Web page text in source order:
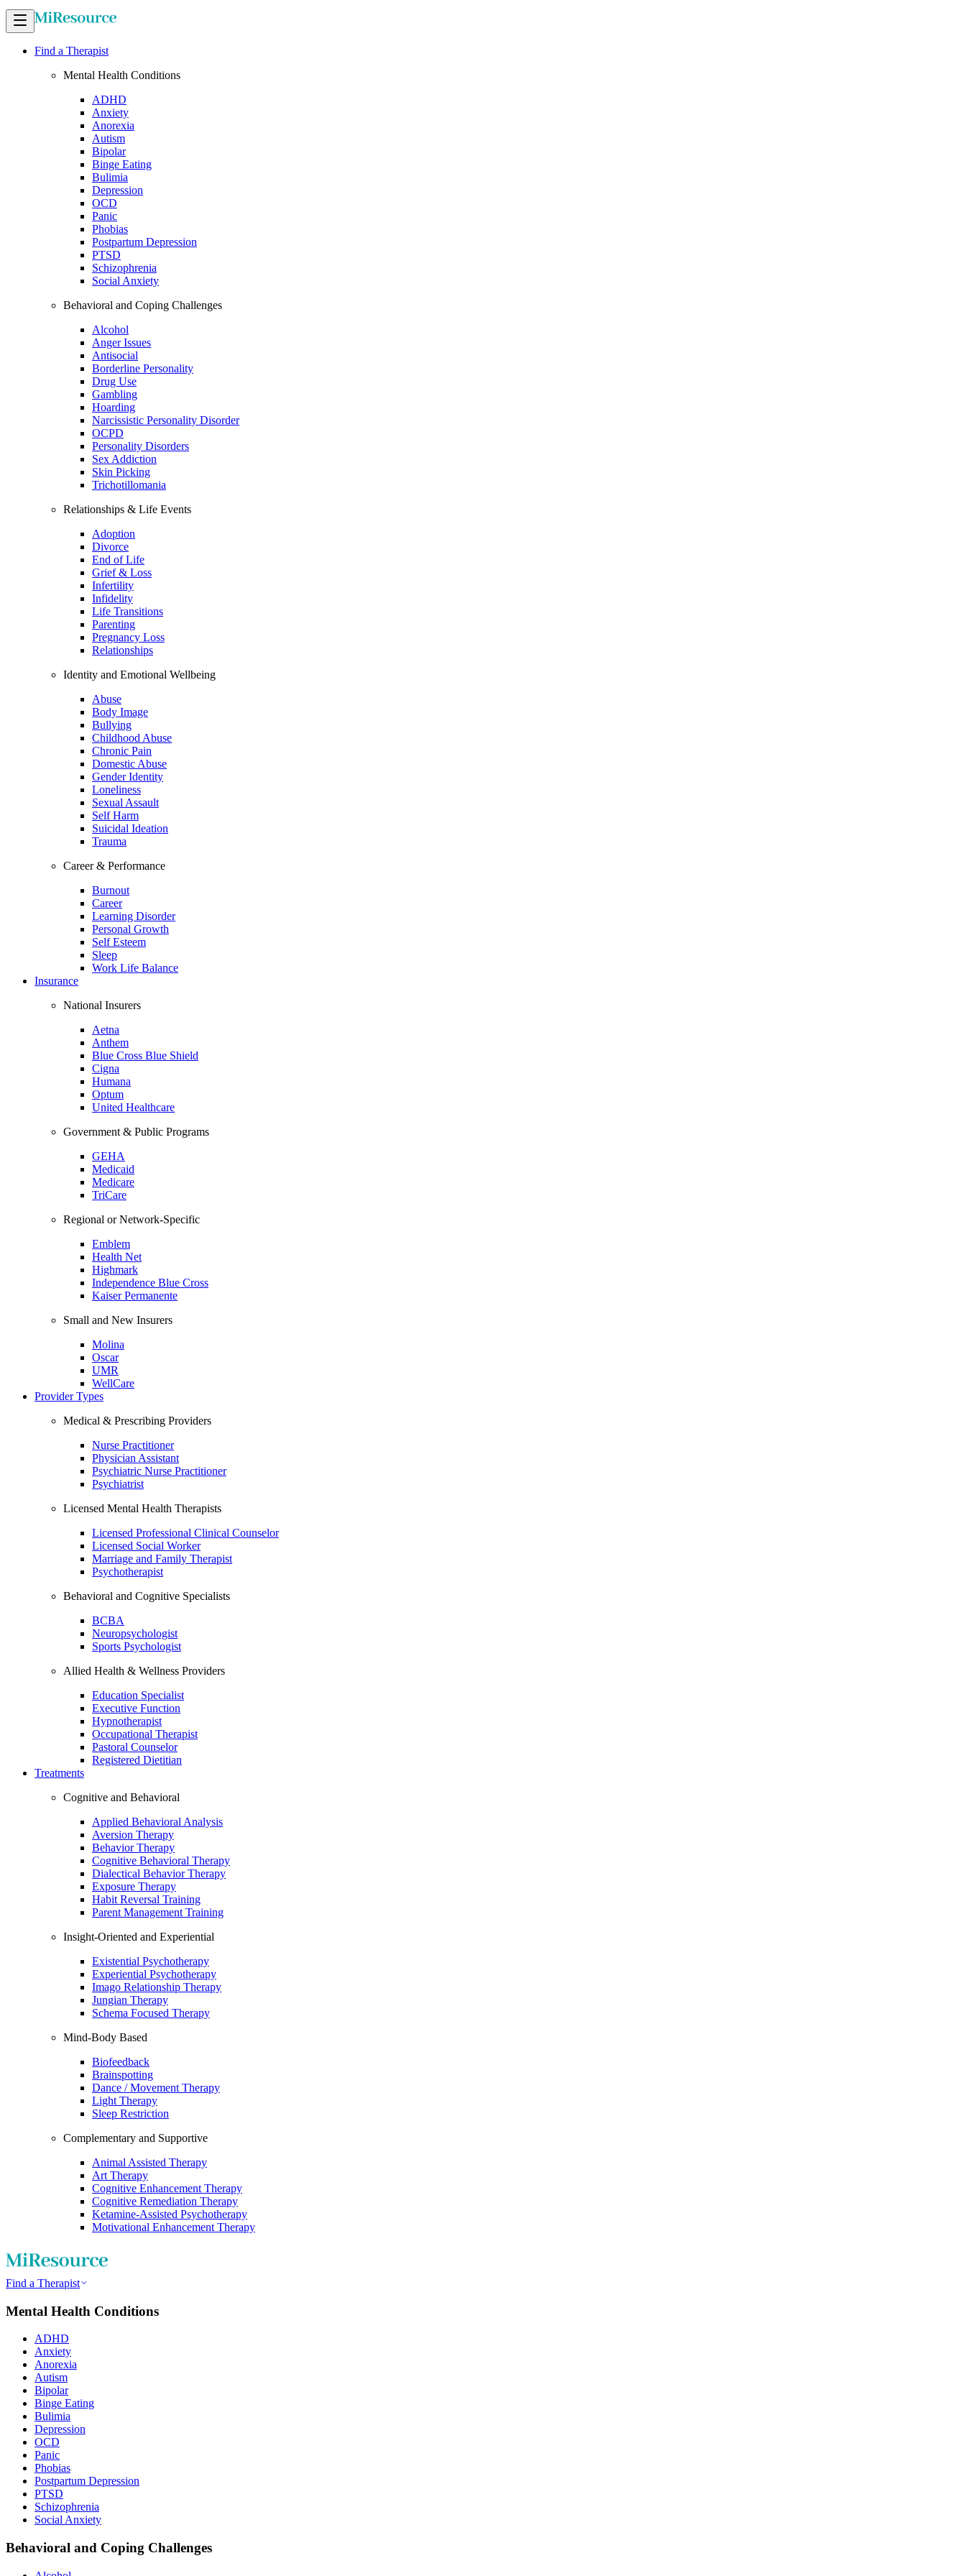
Find a Therapist
Mental Health Conditions
ADHD
Anxiety
Anorexia
Autism
Bipolar
Binge Eating
Bulimia
Depression
OCD
Panic
Phobias
Postpartum Depression
PTSD
Schizophrenia
Social Anxiety
Behavioral and Coping Challenges
Alcohol
Anger Issues
Antisocial
Borderline Personality
Drug Use
Gambling
Hoarding
Narcissistic Personality Disorder
OCPD
Personality Disorders
Sex Addiction
Skin Picking
Trichotillomania
Relationships & Life Events
Adoption
Divorce
End of Life
Grief & Loss
Infertility
Infidelity
Life Transitions
Parenting
Pregnancy Loss
Relationships
Identity and Emotional Wellbeing
Abuse
Body Image
Bullying
Childhood Abuse
Chronic Pain
Domestic Abuse
Gender Identity
Loneliness
Sexual Assault
Self Harm
Suicidal Ideation
Trauma
Career & Performance
Burnout
Career
Learning Disorder
Personal Growth
Self Esteem
Sleep
Work Life Balance
Insurance
National Insurers
Aetna
Anthem
Blue Cross Blue Shield
Cigna
Humana
Optum
United Healthcare
Government & Public Programs
GEHA
Medicaid
Medicare
TriCare
Regional or Network-Specific
Emblem
Health Net
Highmark
Independence Blue Cross
Kaiser Permanente
Small and New Insurers
Molina
Oscar
UMR
WellCare
Provider Types
Medical & Prescribing Providers
Nurse Practitioner
Physician Assistant
Psychiatric Nurse Practitioner
Psychiatrist
Licensed Mental Health Therapists
Licensed Professional Clinical Counselor
Licensed Social Worker
Marriage and Family Therapist
Psychotherapist
Behavioral and Cognitive Specialists
BCBA
Neuropsychologist
Sports Psychologist
Allied Health & Wellness Providers
Education Specialist
Executive Function
Hypnotherapist
Occupational Therapist
Pastoral Counselor
Registered Dietitian
Treatments
Cognitive and Behavioral
Applied Behavioral Analysis
Aversion Therapy
Behavior Therapy
Cognitive Behavioral Therapy
Dialectical Behavior Therapy
Exposure Therapy
Habit Reversal Training
Parent Management Training
Insight-Oriented and Experiential
Existential Psychotherapy
Experiential Psychotherapy
Imago Relationship Therapy
Jungian Therapy
Schema Focused Therapy
Mind-Body Based
Biofeedback
Brainspotting
Dance / Movement Therapy
Light Therapy
Sleep Restriction
Complementary and Supportive
Animal Assisted Therapy
Art Therapy
Cognitive Enhancement Therapy
Cognitive Remediation Therapy
Ketamine-Assisted Psychotherapy
Motivational Enhancement Therapy
Find a Therapist
Mental Health Conditions
ADHD
Anxiety
Anorexia
Autism
Bipolar
Binge Eating
Bulimia
Depression
OCD
Panic
Phobias
Postpartum Depression
PTSD
Schizophrenia
Social Anxiety
Behavioral and Coping Challenges